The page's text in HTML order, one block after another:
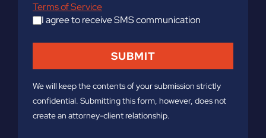
Terms of Service
I agree to receive SMS communication
We will keep the contents of your submission strictly
confidential. Submitting this form, however, does not
create an attorney-client relationship.